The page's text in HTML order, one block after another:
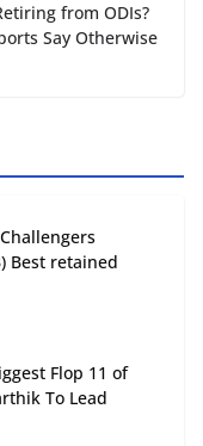
from ODIs?
Say Otherwise
Best retained
Flop 11 of
To Lead